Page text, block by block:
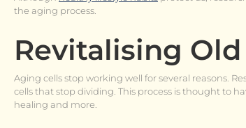
the aging process.
Revitalising Old
Aging cells stop working well for several reasons.
cells that stop dividing. This process is thought to
healing and more.